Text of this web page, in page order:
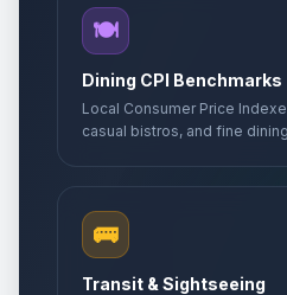
🍽️
Dining CPI Benchmarks
Local Consumer Price
casual bistros, and fine
🚌
Transit & Sightseeing